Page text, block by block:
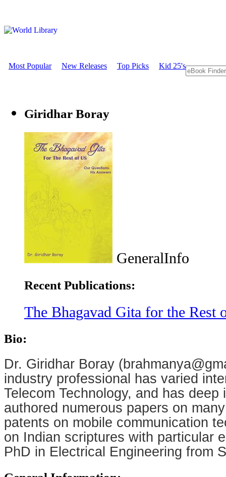
Most Popular New Releases Top Picks Kid 25's
Giridhar Boray
GeneralInfo
Recent Publications:
The Bhagavad Gita for the
Bio:
Dr. Giridhar Boray
industry professional has varied
Telecom Technology, and has
authored numerous papers on
patents on mobile communication
on Indian scriptures with particular
PhD in Electrical Engineering from